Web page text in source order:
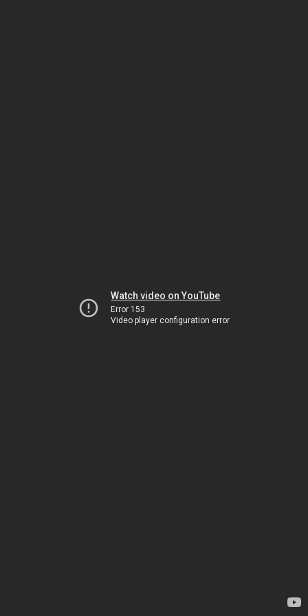
Watch video on YouTube
Error 153
Video player configuration error